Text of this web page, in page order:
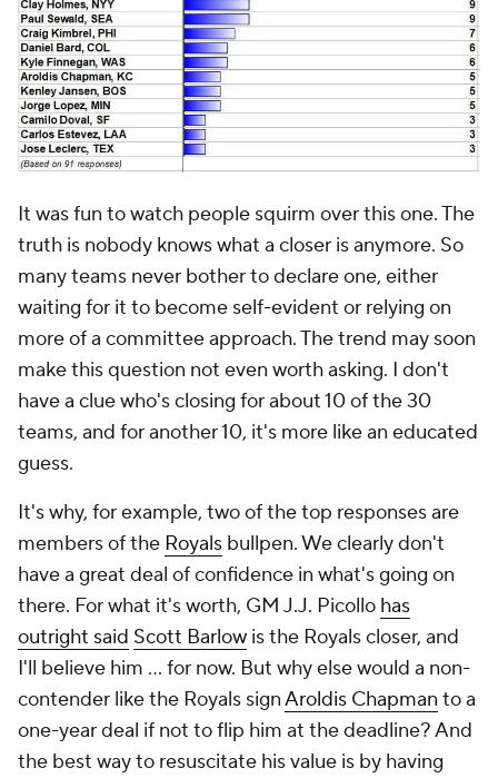
It was fun to watch people squirm over this one. The
truth is nobody knows what a closer is anymore. So
many teams never bother to declare one, either
waiting for it to become self-evident or relying on
more of a committee approach. The trend may soon
make this question not even worth asking. I don't
have a clue who's closing for about 10 of the 30
teams, and for another 10, it's more like an educated
guess.
It's why, for example, two of the top responses are
members of the Royals bullpen. We clearly don't
have a great deal of confidence in what's going on
there. For what it's worth, GM J.J. Picollo has
outright said Scott Barlow is the Royals closer, and
I'll believe him ... for now. But why else would a non-
contender like the Royals signAroldis Chapman to a
one-year deal if not to flip him at the deadline? And
the best way to resuscitate his value is by having